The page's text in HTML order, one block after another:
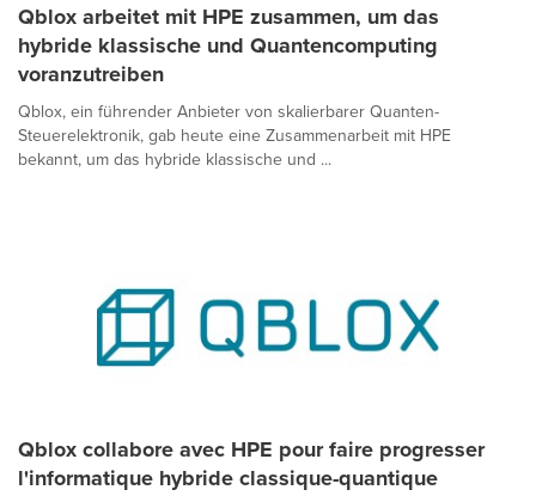
Qblox arbeitet mit HPE zusammen, um das
hybride klassische und Quantencomputing
voranzutreiben
Qblox, ein führender Anbieter von skalierbarer Quanten-
Steuerelektronik, gab heute eine Zusammenarbeit mit HPE
bekannt, um das hybride klassische und ...
Qblox collabore avec HPE pour faire progresser
l'informatique hybride classique-quantique